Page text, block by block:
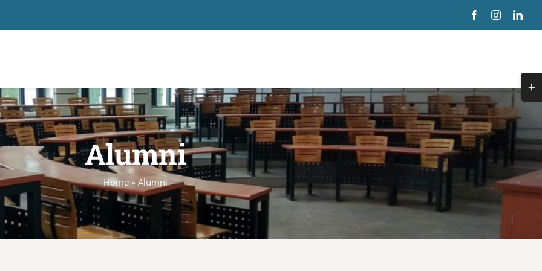
Alumni
Home » Alumni
Bar
Area